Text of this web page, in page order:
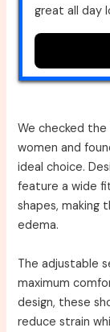
great all day
We checked
women and
ideal choice.
feature a wide
shapes,
edema.
The adjustable
maximum
design, these
reduce strain